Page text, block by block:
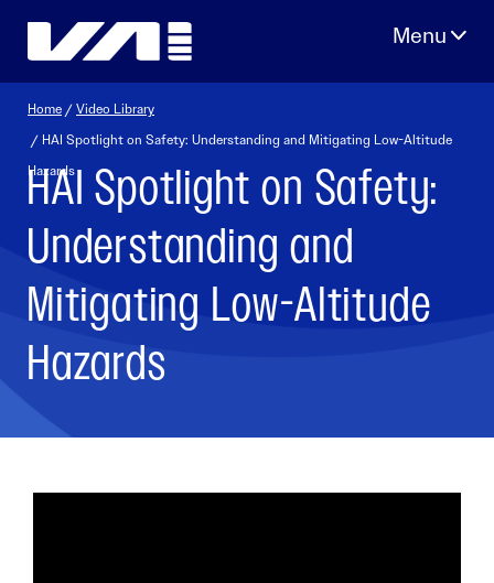
Home /Video Library
/ HAI Spotlight on Safety: Understanding and Mitigating Low-Altitude
Hazards
HAI Spotlight on Safety:
Understanding and
Mitigating Low-Altitude
Hazards